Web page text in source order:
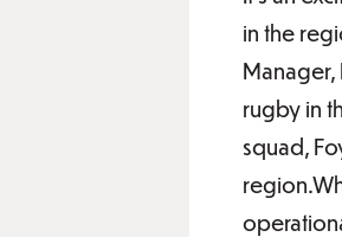
in the
rugby in
squad,